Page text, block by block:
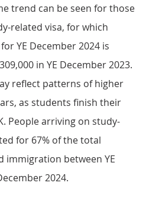
trend can be seen for those
related visa, for which
YE December 2024 is
in YE December 2023.
reflect patterns of higher
as students finish their
People arriving on study-
for 67% of the total
immigration between YE
2024.